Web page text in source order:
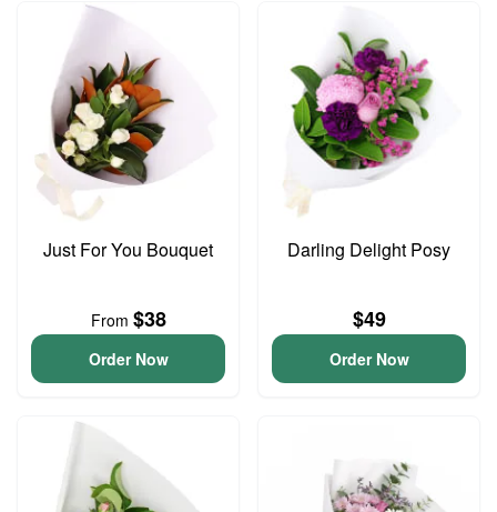
Just For You Bouquet
From $38
Order Now
Darling Delight Posy
$49
Order Now